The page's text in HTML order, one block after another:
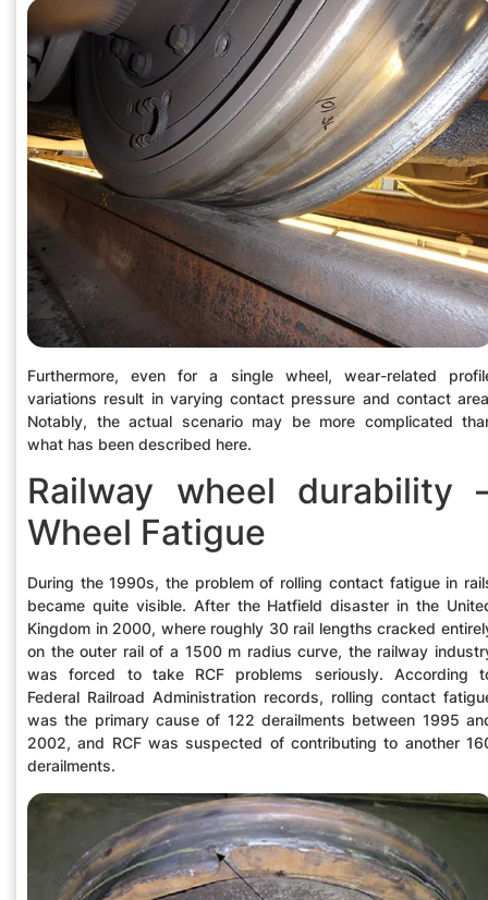
Furthermore, even for a single wheel, wear-related
variations result in varying contact pressure and contact
Notably, the actual scenario may be more complicated
what has been described here.
Railway wheel durability
Wheel Fatigue
During the 1990s, the problem of rolling contact fatigue in
became quite visible. After the Hatfield disaster in the
Kingdom in 2000, where roughly 30 rail lengths cracked
on the outer rail of a 1500 m radius curve, the railway
was forced to take RCF problems seriously. According
Federal Railroad Administration records, rolling contact
was the primary cause of 122 derailments between 1995
2002, and RCF was suspected of contributing to another
derailments.